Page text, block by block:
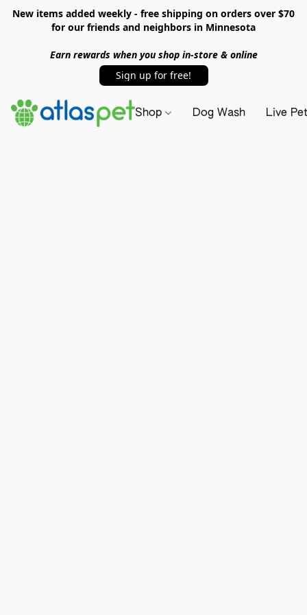
New items added weekly - free shipping on orders over $70
for our friends and neighbors in Minnesota
Earn rewards when you shop in-store & online
Sign up for free!
Shop Dog Wash Live